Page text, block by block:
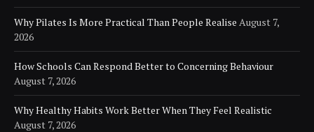
Why Pilates Is More Practical Than People Realise August 7,
2026
How Schools Can Respond Better to Concerning Behaviour
August 7, 2026
Why Healthy Habits Work Better When They Feel Realistic
August 7, 2026